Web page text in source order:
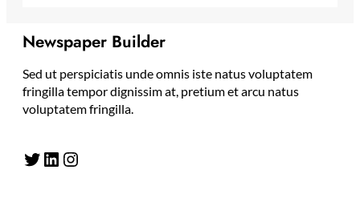
Newspaper Builder
Sed ut perspiciatis unde omnis iste natus voluptatem
fringilla tempor dignissim at, pretium et arcu natus
voluptatem fringilla.
Twitter LinkedIn Instagram